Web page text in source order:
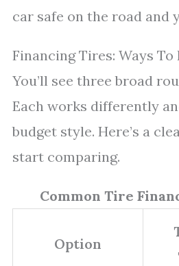
car safe on the road and
Financing Tires: Ways To
You’ll see three broad
Each works differently
budget style. Here’s a
start comparing.
Common Tire
Option